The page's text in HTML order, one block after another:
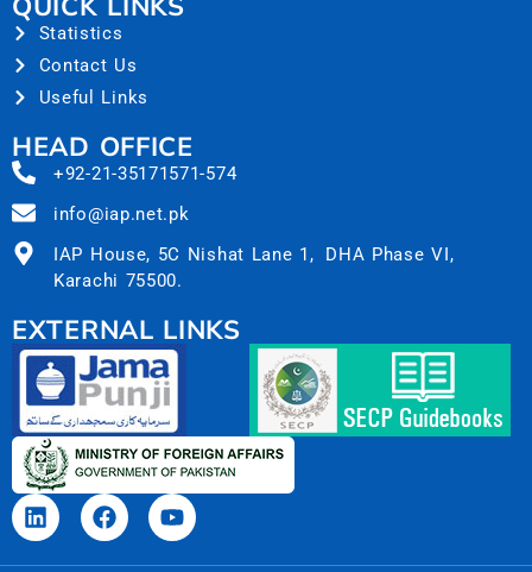
Statistics
Contact Us
Useful Links
HEAD OFFICE
+92-21-35171571-574
info@iap.net.pk
IAP House, 5C Nishat Lane 1, DHA Phase VI,
Karachi 75500.
EXTERNAL LINKS